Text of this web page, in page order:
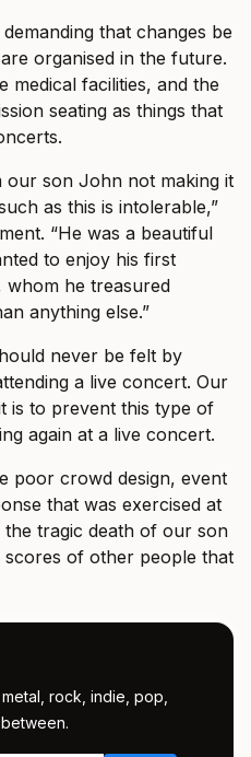
that changes be
organised in the future.
medical facilities, and the
seating as things that
son John not making it
as this is intolerable,”
“He was a beautiful
to enjoy his first
he treasured
anything else.”
never be felt by
a live concert. Our
is to prevent this type of
again at a live concert.
poor crowd design, event
that was exercised at
tragic death of our son
of other people that
rock, indie, pop,